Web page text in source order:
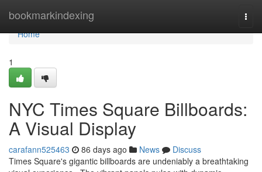
bookmarkindexing
Home
Home
1
NYC Times Square Billboards:
A Visual Display
carafann525463 86 days ago News
Discuss
Times Square's gigantic billboards are undeniably a breathtaking